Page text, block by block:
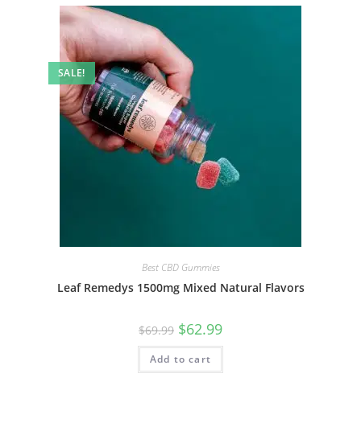
SALE!
Best CBD Gummies
Leaf Remedys 1500mg Mixed Natural Flavors
$69.99 $62.99
Add to cart